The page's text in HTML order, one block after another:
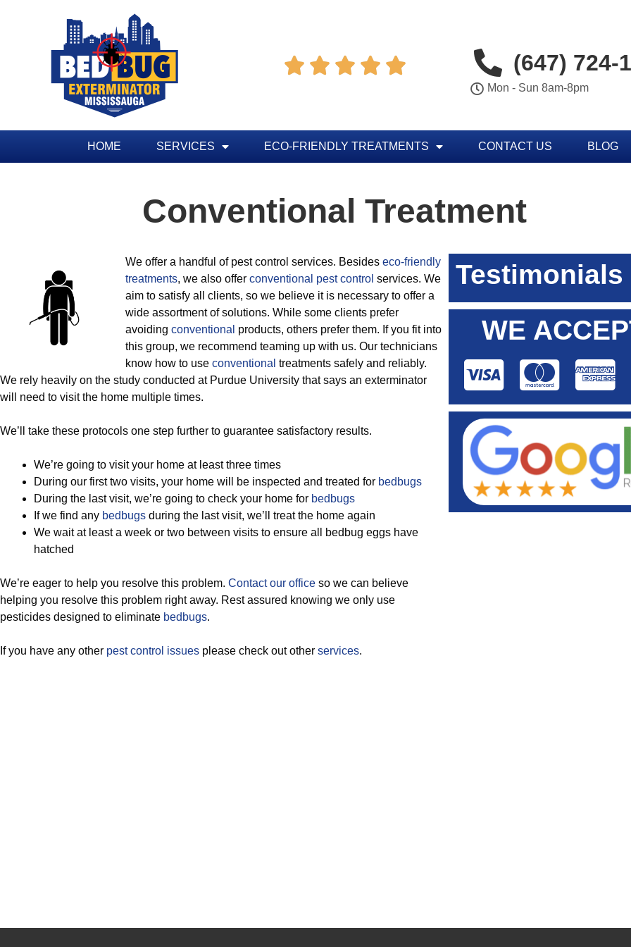
     (647) 724-
Mon - Sun 8am-8pm
HOME SERVICES ECO-FRIENDLY TREATMENTS CONTACT US BLOG
Conventional Treatment
We offer a handful of pest control services. Besides eco-friendly
treatments, we also offer conventional pest control services. We
aim to satisfy all clients, so we believe it is necessary to offer a
wide assortment of solutions. While some clients prefer
avoiding conventional products, others prefer them. If you fit into
this group, we recommend teaming up with us. Our technicians
know how to use conventional treatments safely and reliably.
We rely heavily on the study conducted at Purdue University that says an exterminator
will need to visit the home multiple times.
We’ll take these protocols one step further to guarantee satisfactory results.
We’re going to visit your home at least three times
During our first two visits, your home will be inspected and treated for bedbugs
During the last visit, we’re going to check your home for bedbugs
If we find any bedbugs during the last visit, we’ll treat the home again
We wait at least a week or two between visits to ensure all bedbug eggs have
hatched
We’re eager to help you resolve this problem. Contact our office so we can believe
helping you resolve this problem right away. Rest assured knowing we only use
pesticides designed to eliminate bedbugs.
If you have any other pest control issues please check out other services.
Testimonials
WE